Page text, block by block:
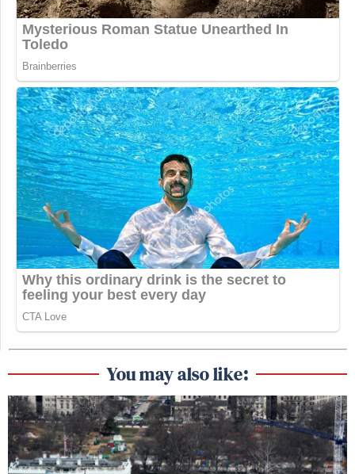
You may also like: